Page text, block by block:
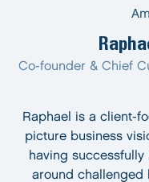
Co-founder & Chief
Raphael is a client-
picture business
having successfully
around challenged